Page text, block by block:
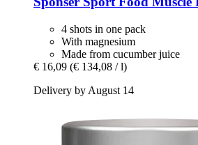
4 shots in one pack
With magnesium
Made from cucumber juice
€ 16,09 (€ 134,08 / l)
Delivery by August 14